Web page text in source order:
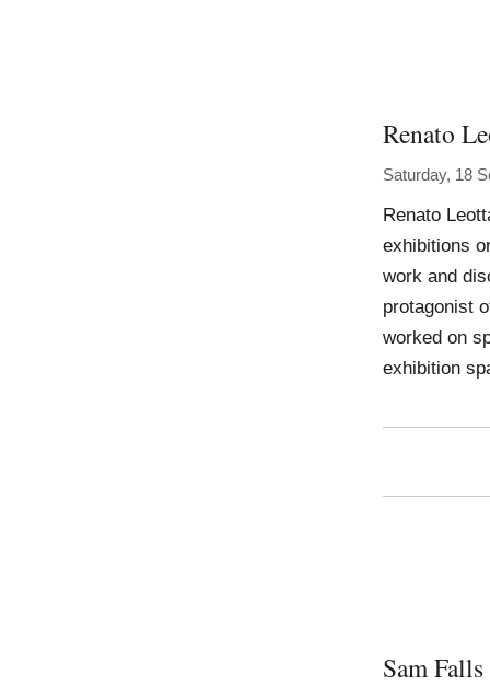
Renato
Saturday, 18
Renato
exhibitions
work and
protagonist
worked on
exhibition
Sam Falls